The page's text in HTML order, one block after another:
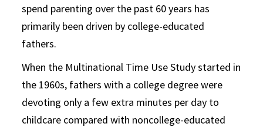
spend parenting over the past 60 years has
primarily been driven by college-educated
fathers.
When the Multinational Time Use Study started in
the 1960s, fathers with a college degree were
devoting only a few extra minutes per day to
childcare compared with noncollege-educated